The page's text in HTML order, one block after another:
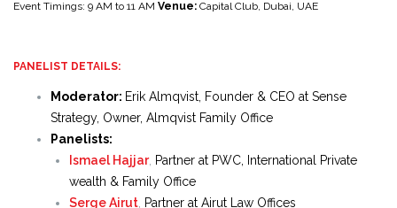
Event Timings: 9 AM to 11 AM Venue: Capital Club, Dubai, UAE
PANELIST DETAILS:
Moderator: Erik Almqvist, Founder & CEO at Sense
Strategy, Owner, Almqvist Family Office
Panelists:
Ismael Hajjar, Partner at PWC, International Private
wealth & Family Office
Serge Airut, Partner at Airut Law Offices